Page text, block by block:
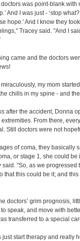
doctors was point-blank
And I was just - ‘stop
hope.' And I know they
Tracey said. "And I
came and the doctors
miraculously, my mom
chills in my spine - and
after the accident, Donna
From there,
Still doctors were not
of coma, they basically
or stage 1, she could
said. "So, as we
that this could be it; and
doctors’ grim prognosis,
speak, and move with
transferred to a special
just start therapy and really